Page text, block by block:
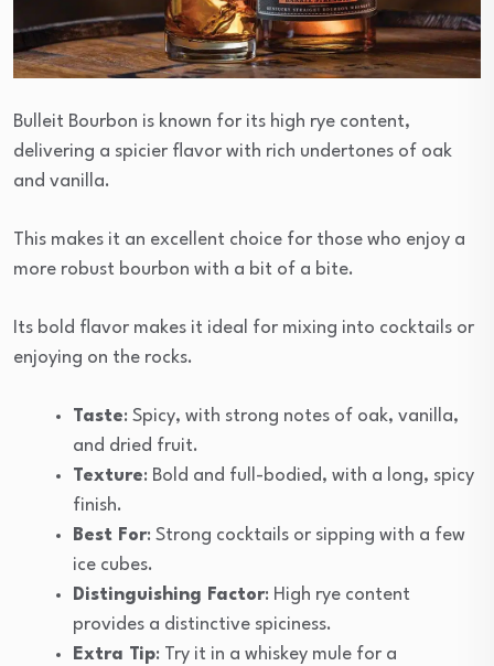
Bulleit Bourbon is known for its high rye content,
delivering a spicier flavor with rich undertones of oak
and vanilla.
This makes it an excellent choice for those who enjoy a
more robust bourbon with a bit of a bite.
Its bold flavor makes it ideal for mixing into cocktails or
enjoying on the rocks.
Taste: Spicy, with strong notes of oak, vanilla,
and dried fruit.
Texture: Bold and full-bodied, with a long, spicy
finish.
Best For: Strong cocktails or sipping with a few
ice cubes.
Distinguishing Factor: High rye content
provides a distinctive spiciness.
Extra Tip: Try it in a whiskey mule for a